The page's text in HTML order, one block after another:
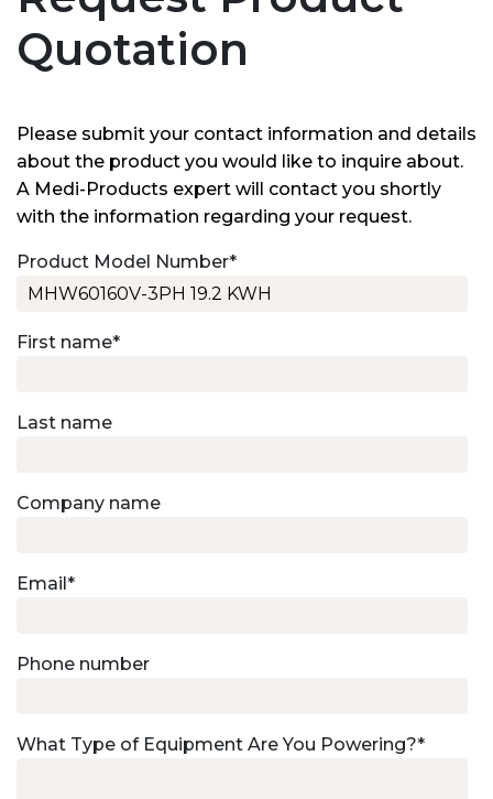
Quotation
Please submit your contact information and details
about the product you would like to inquire about.
A Medi-Products expert will contact you shortly
with the information regarding your request.
Product Model Number*
First name*
Last name
Company name
Email *
Phone number
What Type of Equipment Are You Powering?*